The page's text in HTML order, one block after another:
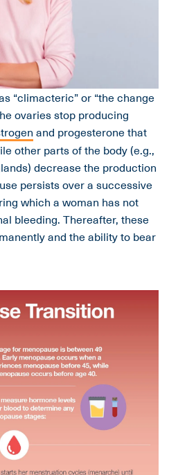
“climacteric” or “the change
ovaries stop producing
and progesterone that
other parts of the body (e.g.,
decrease the production
persists over a successive
which a woman has not
bleeding. Thereafter, these
and the ability to bear